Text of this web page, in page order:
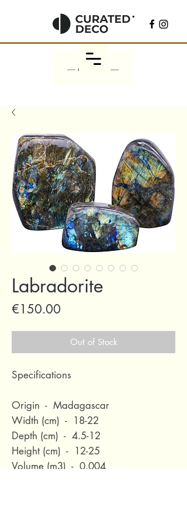
Labradorite
€150.00
Out of Stock
Specifications
Origin - Madagascar
Width (cm) - 18-22
Depth (cm) - 4.5-12
Height (cm) - 12-25
Volume (m3) - 0.004